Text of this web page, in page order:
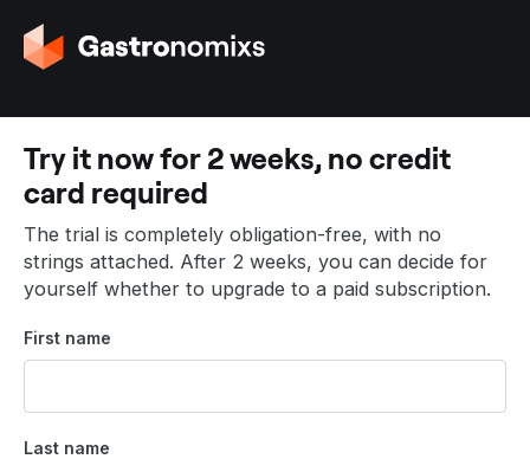
G
o
o
t
h
e
h
o
m
p
a
e
Try it now for 2 weeks, no credit
card required
The trial is completely obligation-free, with no
strings attached. After 2 weeks, you can decide for
yourself whether to upgrade to a paid subscription.
First name
Last name